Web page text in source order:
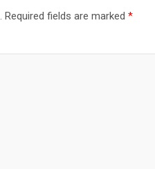
Required fields are marked *